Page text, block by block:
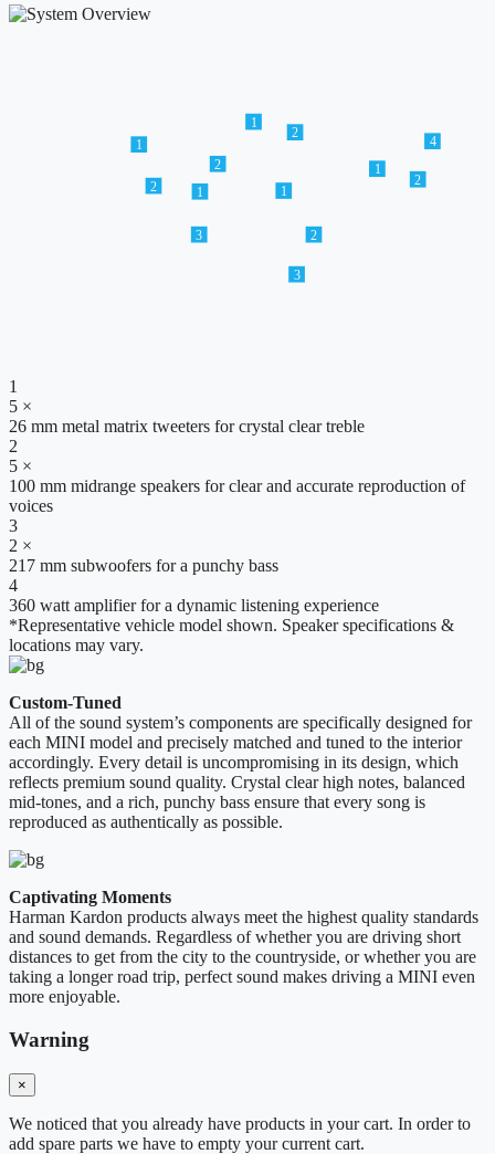
1 1
1
1
1
2
2
2
2
2
3
3
4
1
5 ×
26 mm metal matrix tweeters for crystal clear treble
2
5 ×
100 mm midrange speakers for clear and accurate reproduction of
voices
3
2 ×
217 mm subwoofers for a punchy bass
4
360 watt amplifier for a dynamic listening experience
*Representative vehicle model shown. Speaker specifications &
locations may vary.
Custom-Tuned
All of the sound system’s components are specifically designed for
each MINI model and precisely matched and tuned to the interior
accordingly. Every detail is uncompromising in its design, which
reflects premium sound quality. Crystal clear high notes, balanced
mid-tones, and a rich, punchy bass ensure that every song is
reproduced as authentically as possible.
Captivating Moments
Harman Kardon products always meet the highest quality standards
and sound demands. Regardless of whether you are driving short
distances to get from the city to the countryside, or whether you are
taking a longer road trip, perfect sound makes driving a MINI even
more enjoyable.
Warning
×
We noticed that you already have products in your cart. In order to
add spare parts we have to empty your current cart.